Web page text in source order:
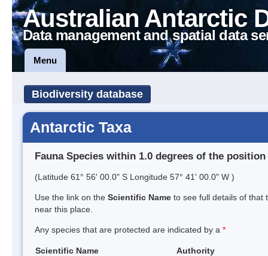
Australian Antarctic
Data management and spatial data
Menu
Biodiversity database
Antarctic Taxa
Fauna Species within 1.0 degrees of the position
(Latitude 61° 56' 00.0" S Longitude 57° 41' 00.0" W )
Use the link on the Scientific Name to see full details of that
near this place.
Any species that are protected are indicated by a *
Scientific Name
Authority